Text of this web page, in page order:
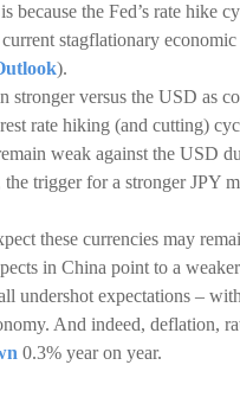
because the Fed’s rate hike
stagflationary
).
versus the USD as
rate hiking (and cutting)
weak against the USD
trigger for a stronger JPY
these currencies may
in China point to a
undershot expectations –
And indeed, deflation,
0.3% year on year.